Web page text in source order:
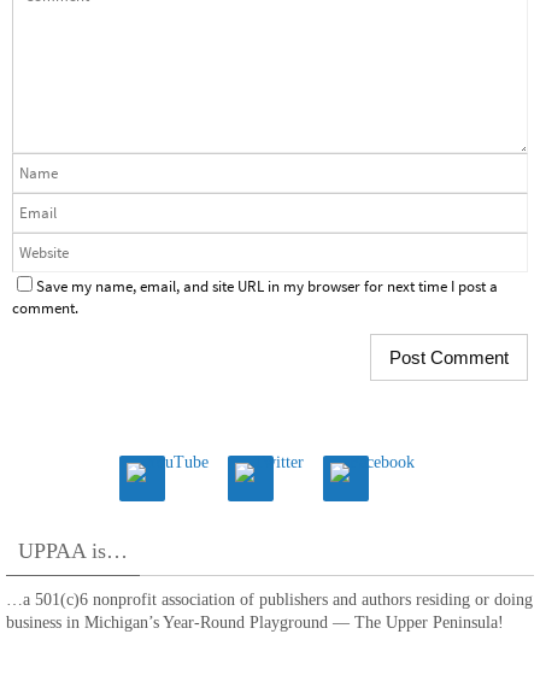
Save my name, email, and site URL in my browser for next time I post a
comment.
UPPAA is…
…a 501(c)6 nonprofit association of publishers and authors residing or doing
business in Michigan’s Year-Round Playground — The Upper Peninsula!